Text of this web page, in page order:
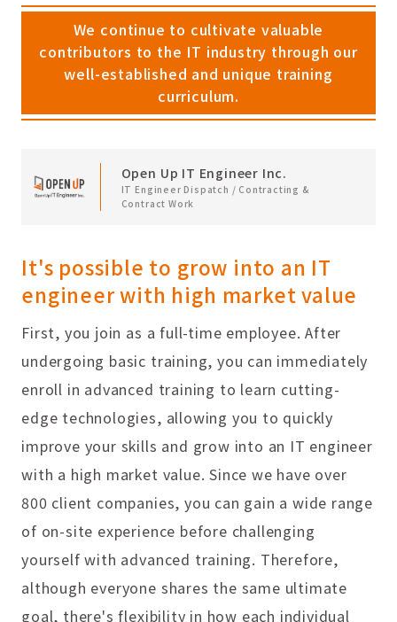
We continue to cultivate valuable
contributors to the IT industry through our
well-established and unique training
curriculum.
Open Up IT Engineer Inc.
IT Engineer Dispatch / Contracting &
Contract Work
It's possible to grow into an IT
engineer with high market value
First, you join as a full-time employee. After
undergoing basic training, you can immediately
enroll in advanced training to learn cutting-
edge technologies, allowing you to quickly
improve your skills and grow into an IT engineer
with a high market value. Since we have over
800 client companies, you can gain a wide range
of on-site experience before challenging
yourself with advanced training. Therefore,
although everyone shares the same ultimate
goal, there's flexibility in how each individual